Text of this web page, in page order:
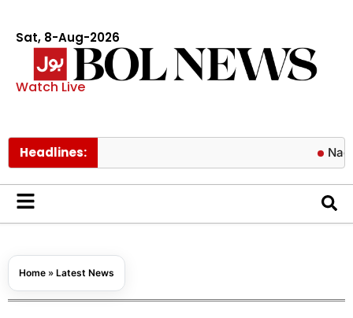
Sat, 8-Aug-2026
Watch Live
Headlines: Naqvi
Home » Latest News